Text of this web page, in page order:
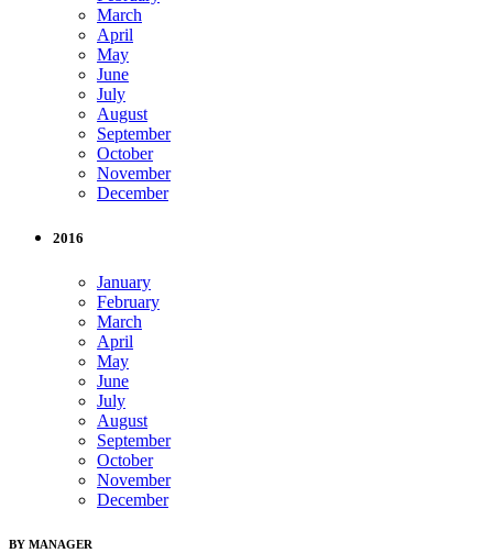
March
April
May
June
July
August
September
October
November
December
2016
January
February
March
April
May
June
July
August
September
October
November
December
BY MANAGER